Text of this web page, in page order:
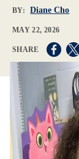
BY: Diane Cho
MAY 22, 2026